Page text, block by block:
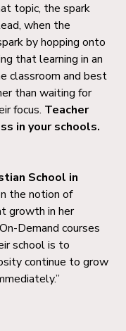
topic, the spark
when the
by hopping onto
that learning in an
classroom and best
than waiting for
focus. Teacher
in your schools.
School in
the notion of
growth in her
Demand courses
school is to
continue to grow